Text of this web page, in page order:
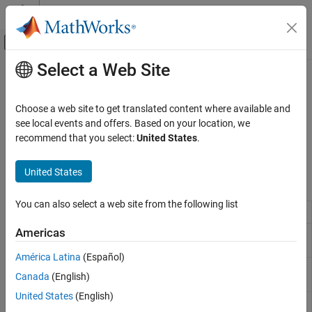
Skip to content
Off-Canvas Navigation Menu Toggle
Documentation Home
Simulink Environment Fundamentals
Block Libraries
Continuous
Customizable Blocks
Discrete
Logic and Bit Operations
Lookup Tables
Math Operations
Main Content
Math Operations
Mathematical function blocks such as Gain, Product, and Sum
Use blocks from the Math Operations library to model basic
Blocks
Output absolute value of input
Algebraic
Bias
Select a Web Site
Choose a web site to get translated content where available and
see local events and offers. Based on your location, we
recommend that you select:United States.
United States
You can also select a web site from the following list
Americas
América Latina (Español)
Canada (English)
United States (English)